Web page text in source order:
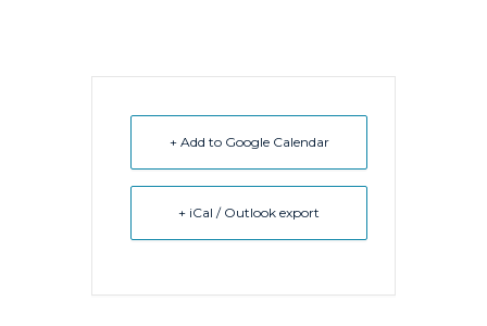
+ Add to Google Calendar
+ iCal / Outlook export